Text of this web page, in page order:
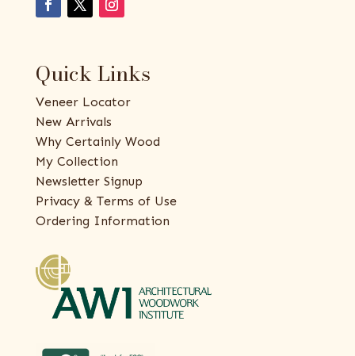
Quick Links
Veneer Locator
New Arrivals
Why Certainly Wood
My Collection
Newsletter Signup
Privacy & Terms of Use
Ordering Information